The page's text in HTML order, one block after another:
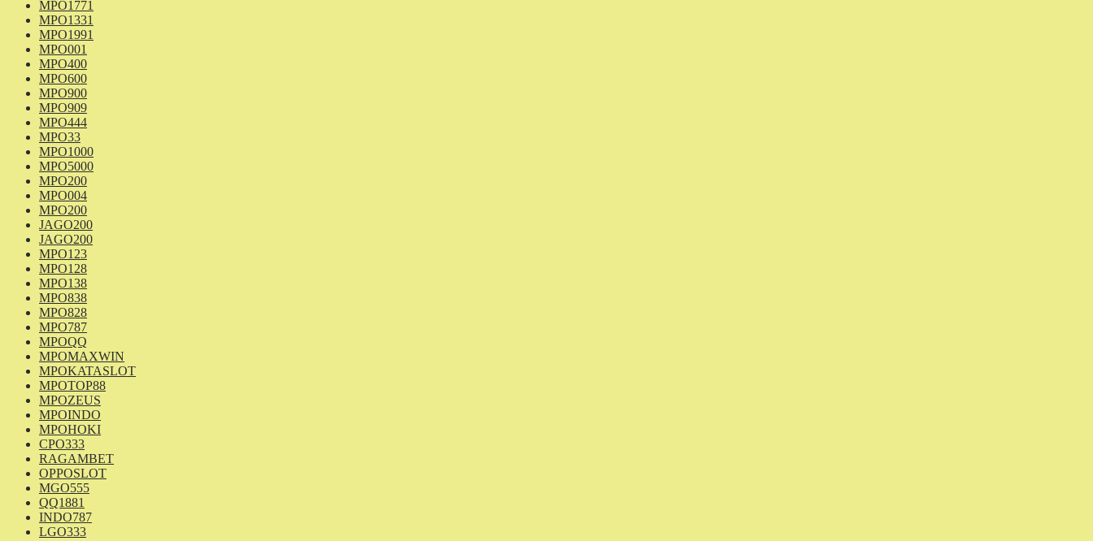
MPO1771
MPO1331
MPO1991
MPO001
MPO400
MPO600
MPO900
MPO909
MPO444
MPO33
MPO1000
MPO5000
MPO200
MPO004
MPO200
JAGO200
JAGO200
MPO123
MPO128
MPO138
MPO838
MPO828
MPO787
MPOQQ
MPOMAXWIN
MPOKATASLOT
MPOTOP88
MPOZEUS
MPOINDO
MPOHOKI
CPO333
RAGAMBET
OPPOSLOT
MGO555
QQ1881
INDO787
LGO333